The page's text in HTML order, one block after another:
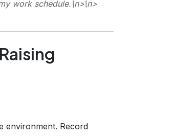
work schedule.\n>\n>
environment. Record